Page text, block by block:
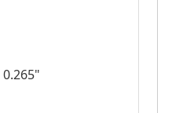
0.265"